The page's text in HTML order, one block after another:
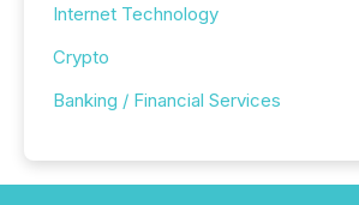
Internet Technology
Crypto
Banking / Financial Services